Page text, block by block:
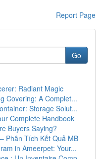
Report Page
Go
Radiant Magic
Covering: A Complet...
Storage Solut...
Complete Handbook
Buyers Saying?
Phân Tích Kết Quả MB
in Ameerpet: Your...